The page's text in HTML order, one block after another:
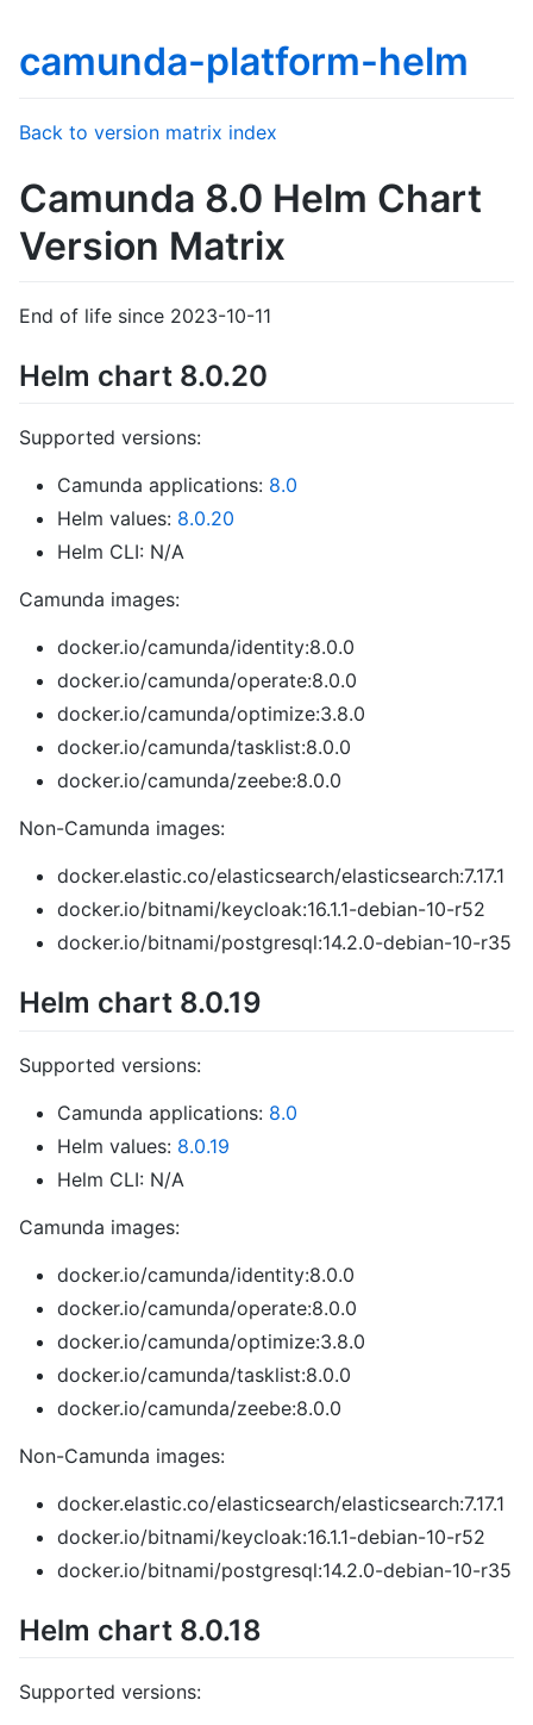
camunda-platform-helm
Back to version matrix index
Camunda 8.0 Helm Chart
Version Matrix
End of life since 2023-10-11
Helm chart 8.0.20
Supported versions:
Camunda applications: 8.0
Helm values: 8.0.20
Helm CLI: N/A
Camunda images:
docker.io/camunda/identity:8.0.0
docker.io/camunda/operate:8.0.0
docker.io/camunda/optimize:3.8.0
docker.io/camunda/tasklist:8.0.0
docker.io/camunda/zeebe:8.0.0
Non-Camunda images:
docker.elastic.co/elasticsearch/elasticsearch:7.17.1
docker.io/bitnami/keycloak:16.1.1-debian-10-r52
docker.io/bitnami/postgresql:14.2.0-debian-10-r35
Helm chart 8.0.19
Supported versions:
Camunda applications: 8.0
Helm values: 8.0.19
Helm CLI: N/A
Camunda images:
docker.io/camunda/identity:8.0.0
docker.io/camunda/operate:8.0.0
docker.io/camunda/optimize:3.8.0
docker.io/camunda/tasklist:8.0.0
docker.io/camunda/zeebe:8.0.0
Non-Camunda images:
docker.elastic.co/elasticsearch/elasticsearch:7.17.1
docker.io/bitnami/keycloak:16.1.1-debian-10-r52
docker.io/bitnami/postgresql:14.2.0-debian-10-r35
Helm chart 8.0.18
Supported versions: